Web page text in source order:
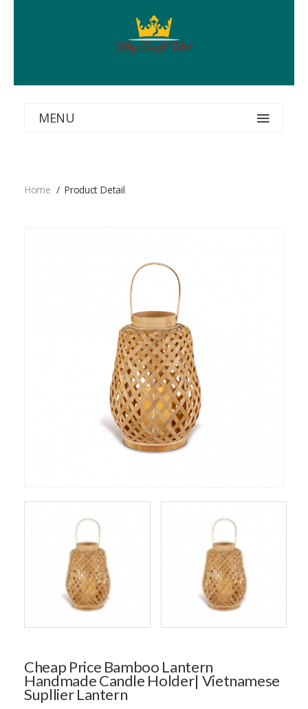
MENU
Home Product Detail
Cheap Price Bamboo Lantern
Handmade Candle Holder| Vietnamese
Supllier Lantern